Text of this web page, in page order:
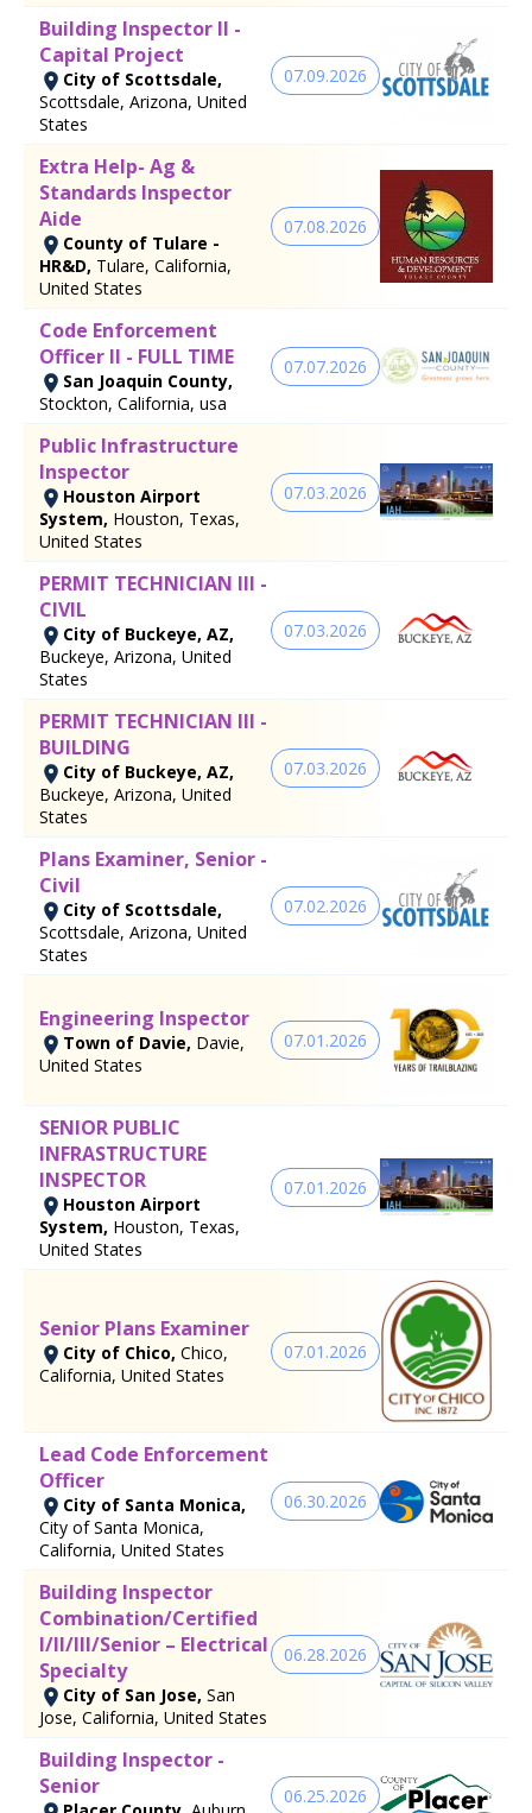
Building Inspector II -
Capital Project
City of Scottsdale,
Scottsdale, Arizona, United
States
07.09.2026
Extra Help- Ag &
Standards Inspector
Aide
County of Tulare -
HR&D, Tulare, California,
United States
07.08.2026
Code Enforcement
Officer II - FULL TIME
San Joaquin County,
Stockton, California, usa
07.07.2026
Public Infrastructure
Inspector
Houston Airport
System, Houston, Texas,
United States
07.03.2026
PERMIT TECHNICIAN III -
CIVIL
City of Buckeye, AZ,
Buckeye, Arizona, United
States
07.03.2026
PERMIT TECHNICIAN III -
BUILDING
City of Buckeye, AZ,
Buckeye, Arizona, United
States
07.03.2026
Plans Examiner, Senior -
Civil
City of Scottsdale,
Scottsdale, Arizona, United
States
07.02.2026
Engineering Inspector
Town of Davie, Davie,
United States
07.01.2026
SENIOR PUBLIC
INFRASTRUCTURE
INSPECTOR
Houston Airport
System, Houston, Texas,
United States
07.01.2026
Senior Plans Examiner
City of Chico, Chico,
California, United States
07.01.2026
Lead Code Enforcement
Officer
City of Santa Monica,
City of Santa Monica,
California, United States
06.30.2026
Building Inspector
Combination/Certified
I/II/III/Senior – Electrical
Specialty
City of San Jose, San
Jose, California, United States
06.28.2026
Building Inspector -
Senior
06.25.2026